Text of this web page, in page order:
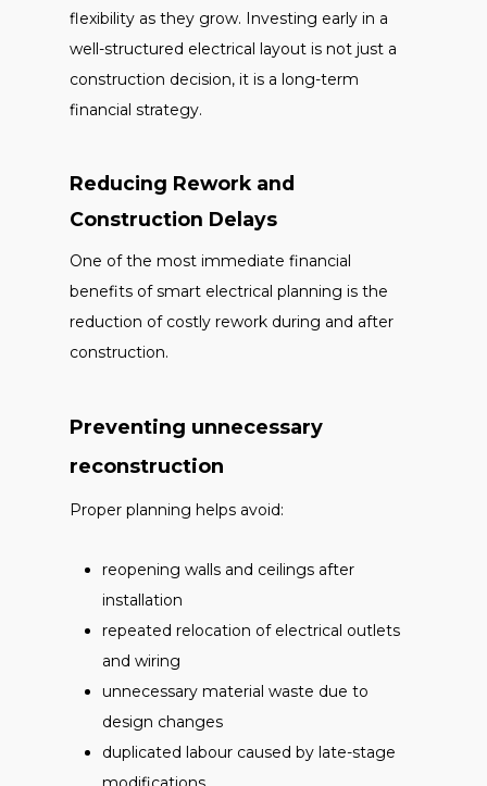
flexibility as they grow. Investing early in a
well-structured electrical layout is not just a
construction decision, it is a long-term
financial strategy.
Reducing Rework and
Construction Delays
One of the most immediate financial
benefits of smart electrical planning is the
reduction of costly rework during and after
construction.
Preventing unnecessary
reconstruction
Proper planning helps avoid:
reopening walls and ceilings after
installation
repeated relocation of electrical outlets
and wiring
unnecessary material waste due to
design changes
duplicated labour caused by late-stage